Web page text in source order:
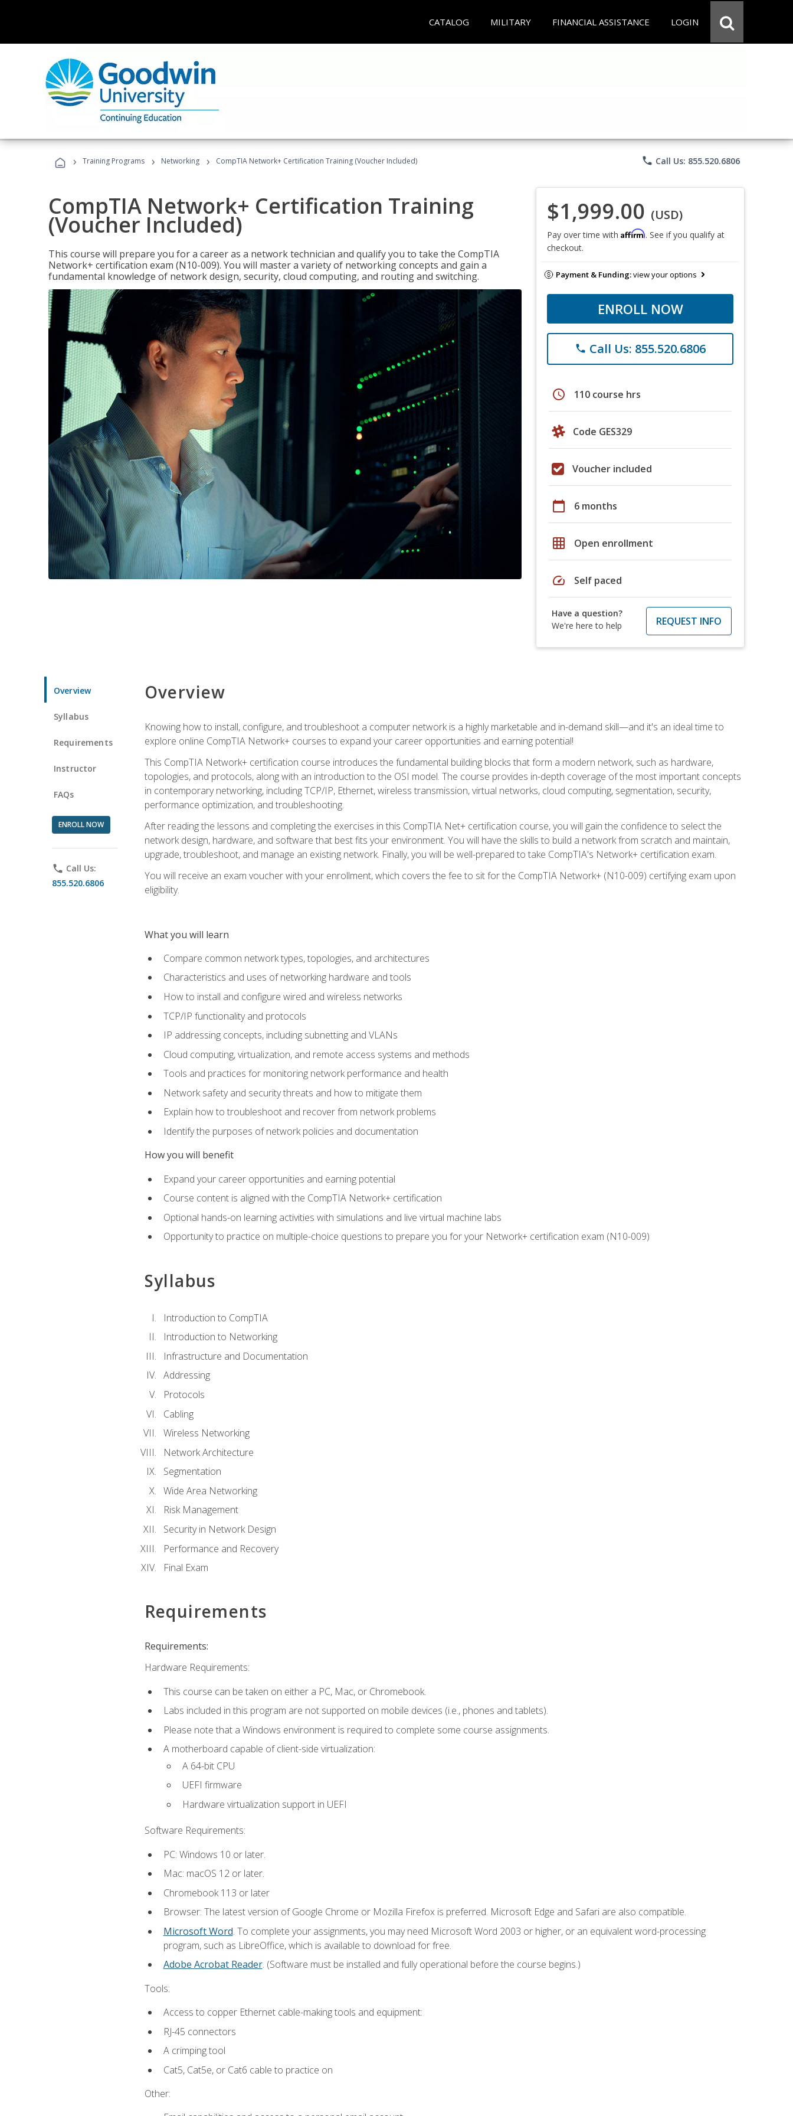
CATALOG MILITARY FINANCIAL ASSISTANCE LOGIN
› Training Programs › Networking › CompTIA Network+ Certification Training (Voucher Included) phone Call Us: 855.520.6806
CompTIA Network+ Certification Training
(Voucher Included)
This course will prepare you for a career as a network technician and qualify you to take the CompTIA
Network+ certification exam (N10-009). You will master a variety of networking concepts and gain a
fundamental knowledge of network design, security, cloud computing, and routing and switching.
$1,999.00 (USD)
Pay over time with Affirm. See if you qualify at
checkout.
Payment & Funding:view your options
ENROLL NOW
phone Call Us: 855.520.6806
schedule 110 course hrs
Code GES329
Voucher included
calendar_today 6 months
grid_on Open enrollment
speed Self paced
Have a question?
We're here to help
REQUEST INFO
Overview
Syllabus
Requirements
Instructor
FAQs
ENROLL NOW
phone Call Us:
855.520.6806
Overview
Knowing how to install, configure, and troubleshoot a computer network is a highly marketable and in-demand skill—and it's an ideal time to
explore online CompTIA Network+ courses to expand your career opportunities and earning potential!
This CompTIA Network+ certification course introduces the fundamental building blocks that form a modern network, such as hardware,
topologies, and protocols, along with an introduction to the OSI model. The course provides in-depth coverage of the most important concepts
in contemporary networking, including TCP/IP, Ethernet, wireless transmission, virtual networks, cloud computing, segmentation, security,
performance optimization, and troubleshooting.
After reading the lessons and completing the exercises in this CompTIA Net+ certification course, you will gain the confidence to select the
network design, hardware, and software that best fits your environment. You will have the skills to build a network from scratch and maintain,
upgrade, troubleshoot, and manage an existing network. Finally, you will be well-prepared to take CompTIA's Network+ certification exam.
You will receive an exam voucher with your enrollment, which covers the fee to sit for the CompTIA Network+ (N10-009) certifying exam upon
eligibility.
What you will learn
Compare common network types, topologies, and architectures
Characteristics and uses of networking hardware and tools
How to install and configure wired and wireless networks
TCP/IP functionality and protocols
IP addressing concepts, including subnetting and VLANs
Cloud computing, virtualization, and remote access systems and methods
Tools and practices for monitoring network performance and health
Network safety and security threats and how to mitigate them
Explain how to troubleshoot and recover from network problems
Identify the purposes of network policies and documentation
How you will benefit
Expand your career opportunities and earning potential
Course content is aligned with the CompTIA Network+ certification
Optional hands-on learning activities with simulations and live virtual machine labs
Opportunity to practice on multiple-choice questions to prepare you for your Network+ certification exam (N10-009)
Syllabus
Introduction to CompTIA
Introduction to Networking
Infrastructure and Documentation
Addressing
Protocols
Cabling
Wireless Networking
Network Architecture
Segmentation
Wide Area Networking
Risk Management
Security in Network Design
Performance and Recovery
Final Exam
Requirements
Requirements:
Hardware Requirements:
This course can be taken on either a PC, Mac, or Chromebook.
Labs included in this program are not supported on mobile devices (i.e., phones and tablets).
Please note that a Windows environment is required to complete some course assignments.
A motherboard capable of client-side virtualization:
A 64-bit CPU
UEFI firmware
Hardware virtualization support in UEFI
Software Requirements:
PC: Windows 10 or later.
Mac: macOS 12 or later.
Chromebook 113 or later
Browser: The latest version of Google Chrome or Mozilla Firefox is preferred. Microsoft Edge and Safari are also compatible.
Microsoft Word. To complete your assignments, you may need Microsoft Word 2003 or higher, or an equivalent word-processing
program, such as LibreOffice, which is available to download for free.
Adobe Acrobat Reader. (Software must be installed and fully operational before the course begins.)
Tools:
Access to copper Ethernet cable-making tools and equipment:
RJ-45 connectors
A crimping tool
Cat5, Cat5e, or Cat6 cable to practice on
Other: